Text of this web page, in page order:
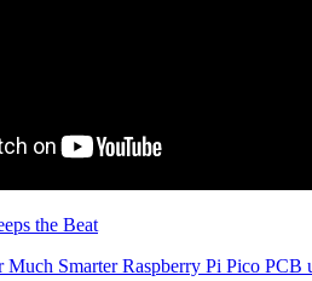
the Beat
Much SmarterRaspberry Pi Pico PCB